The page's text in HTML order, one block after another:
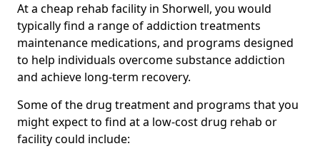
At a cheap rehab facility in Shorwell, you would
typically find a range of addiction treatments
maintenance medications, and programs designed
to help individuals overcome substance addiction
and achieve long-term recovery.
Some of the drug treatment and programs that you
might expect to find at a low-cost drug rehab or
facility could include: